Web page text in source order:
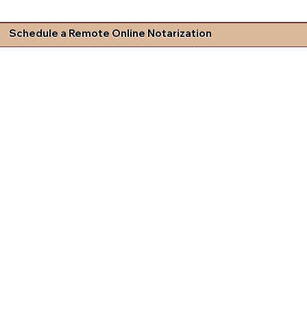
Schedule a Remote Online Notarization